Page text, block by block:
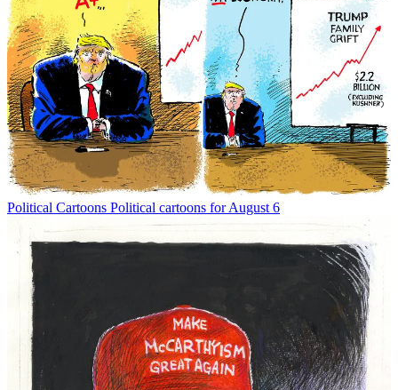
Political Cartoons Political cartoons for August 6